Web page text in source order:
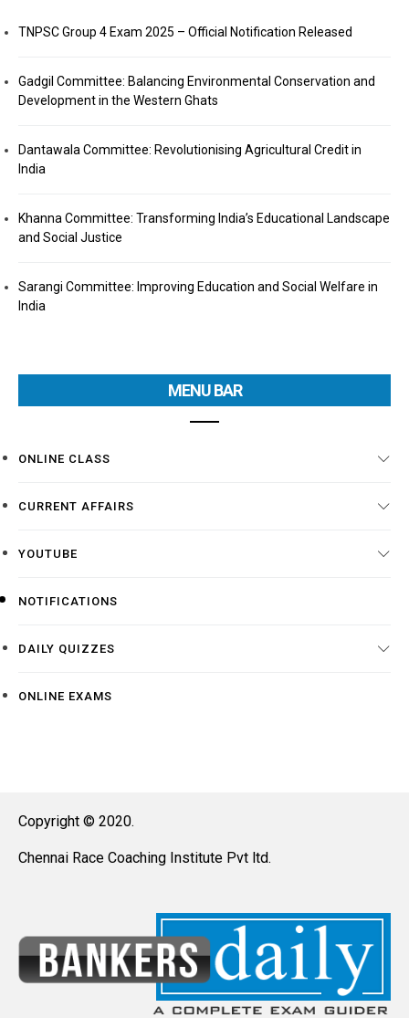
TNPSC Group 4 Exam 2025 – Official Notification Released
Gadgil Committee: Balancing Environmental Conservation and
Development in the Western Ghats
Dantawala Committee: Revolutionising Agricultural Credit in
India
Khanna Committee: Transforming India’s Educational Landscape
and Social Justice
Sarangi Committee: Improving Education and Social Welfare in
India
MENU BAR
ONLINE CLASS
CURRENT AFFAIRS
YOUTUBE
NOTIFICATIONS
DAILY QUIZZES
ONLINE EXAMS
Copyright © 2020.
Chennai Race Coaching Institute Pvt ltd.